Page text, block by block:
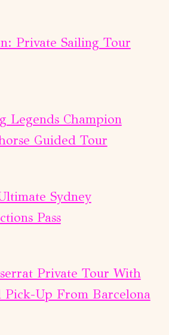
Private Sailing Tour
Legends Champion
Guided Tour
Sydney
Pass
Private Tour With
Pick-Up From Barcelona